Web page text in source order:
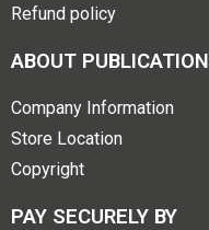
Refund policy
ABOUT PUBLICATION
Company Information
Store Location
Copyright
PAY SECURELY BY